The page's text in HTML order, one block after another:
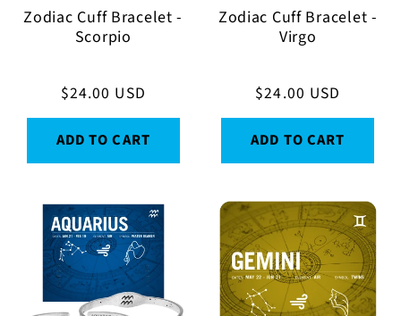
Zodiac Cuff Bracelet -
Scorpio
Regular
price
$24.00 USD
ADD TO CART
Zodiac Cuff Bracelet -
Virgo
Regular
price
$24.00 USD
ADD TO CART